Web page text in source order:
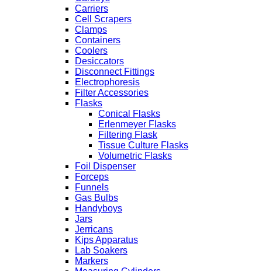
Carriers
Cell Scrapers
Clamps
Containers
Coolers
Desiccators
Disconnect Fittings
Electrophoresis
Filter Accessories
Flasks
Conical Flasks
Erlenmeyer Flasks
Filtering Flask
Tissue Culture Flasks
Volumetric Flasks
Foil Dispenser
Forceps
Funnels
Gas Bulbs
Handyboys
Jars
Jerricans
Kips Apparatus
Lab Soakers
Markers